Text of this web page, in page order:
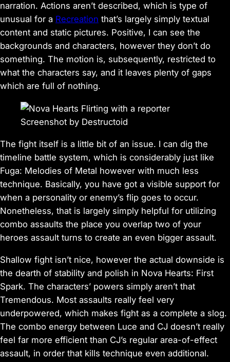
narration. Actions aren’t described, which is type of
unusual for a Recreation that’s largely simply textual
content and static pictures. Positive, I can see the
backgrounds and characters, however they don’t do
something. The motion is, subsequently, restricted to
what the characters say, and it leaves plenty of gaps
which are full of nothing.
Screenshot by Destructoid
The fight itself is a little bit of an issue. I can dig the
timeline battle system, which is considerably just like
Fuga: Melodies of Metal however with much less
technique. Basically, you have got a visible support for
when a personality or enemy’s flip goes to occur.
Nonetheless, that is largely simply helpful for utilizing
combo assaults the place you overlap two of your
heroes assault turns to create an even bigger assault.
Shallow fight isn’t nice, however the actual downside is
the dearth of stability and polish in Nova Hearts: First
Spark. The characters’ powers simply aren’t that
Tremendous. Most assaults really feel very
underpowered, which makes fight as a complete a slog.
The combo energy between Luce and CJ doesn’t really
feel far more efficient than CJ’s regular area-of-effect
assault, in order that kills technique even additional.